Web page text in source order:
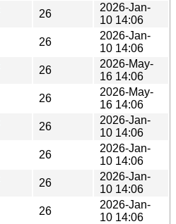
26
2026-Jan-
10 14:06
26
2026-Jan-
10 14:06
26
2026-May-
16 14:06
26
2026-May-
16 14:06
26
2026-Jan-
10 14:06
26
2026-Jan-
10 14:06
26
2026-Jan-
10 14:06
26
2026-Jan-
10 14:06